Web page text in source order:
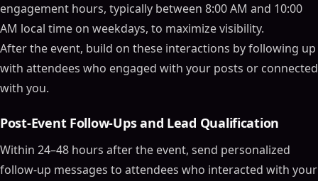
engagement hours, typically between 8:00 AM and 10:00
AM local time on weekdays, to maximize visibility.
After the event, build on these interactions by following up
with attendees who engaged with your posts or connected
with you.
Post-Event Follow-Ups and Lead Qualification
Within 24–48 hours after the event, send personalized
follow-up messages to attendees who interacted with your